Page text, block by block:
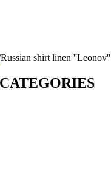
Russian shirt linen ''Leonov''